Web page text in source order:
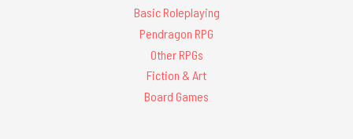
Basic Roleplaying
Pendragon RPG
Other RPGs
Fiction & Art
Board Games